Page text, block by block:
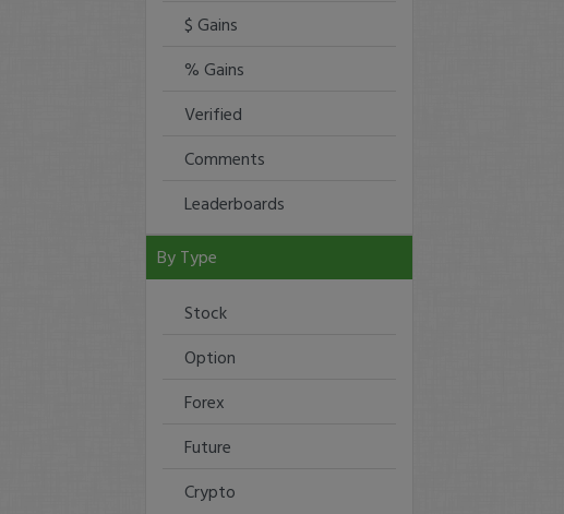
$ Gains
% Gains
Verified
Comments
Leaderboards
By Type
Stock
Option
Forex
Future
Crypto